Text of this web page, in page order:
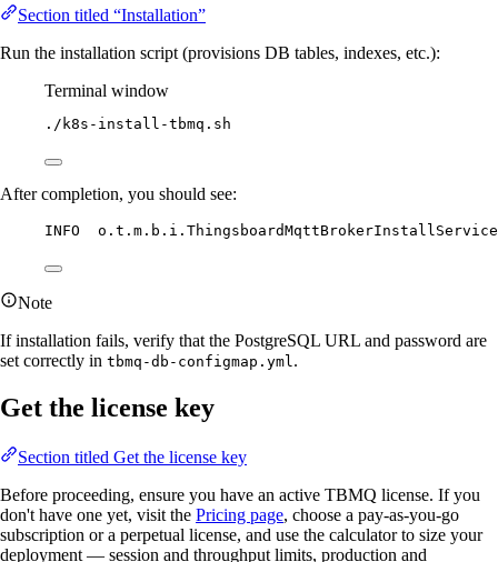
Section titled “Installation”
Run the installation script (provisions DB tables, indexes, etc.):
Terminal window
./k8s-install-tbmq.sh
After completion, you should see:
INFO
Note
If installation fails, verify that the PostgreSQL URL and password are
set correctly in tbmq-db-configmap.yml .
Get the license key
Section titled Get the license key
Before proceeding, ensure you have an active TBMQ license. If you
don't have one yet, visit the Pricing page, choose a pay-as-you-go
subscription or a perpetual license, and use the calculator to size your
deployment — session and throughput limits, production and